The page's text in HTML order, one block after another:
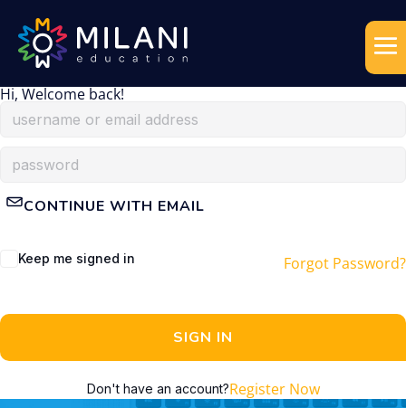
Hi, Welcome back!
CONTINUE WITH EMAIL
Keep me signed in Forgot Password?
SIGN IN
Don't have an account?Register Now